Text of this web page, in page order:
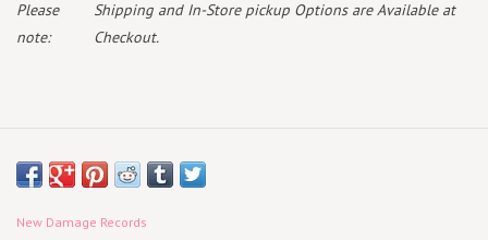
Please
note:
Shipping and In-Store pickup Options are Available at
Checkout.
New Damage Records